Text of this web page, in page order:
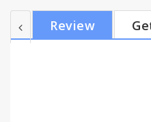
friends in descending
Friends Removal]
Review